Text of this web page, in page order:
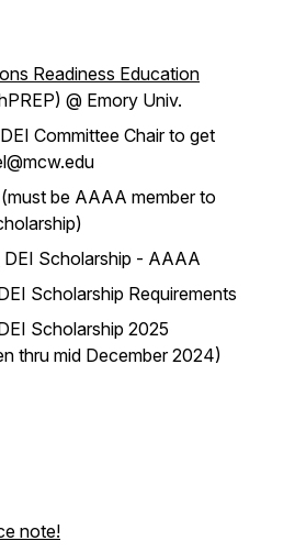
Readiness Education
@ Emory Univ.
Committee Chair to get
(must be AAAA member to
DEI Scholarship - AAAA
Scholarship Requirements
Scholarship 2025
thru mid December 2024)
note!